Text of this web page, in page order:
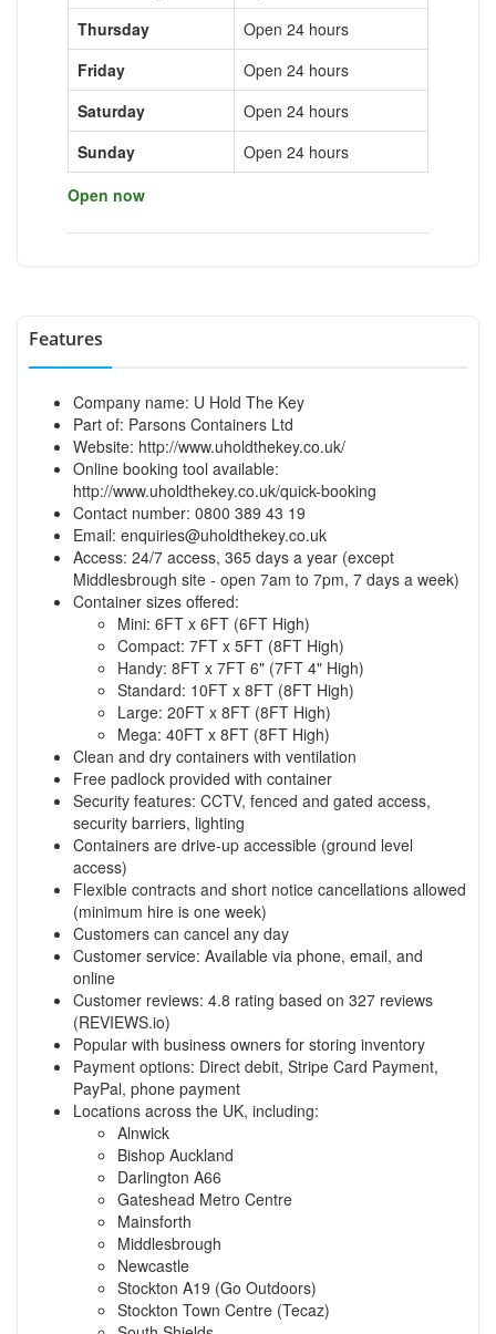
Thursday
Open 24 hours
Friday
Open 24 hours
Saturday
Open 24 hours
Sunday
Open 24 hours
Open now
Features
Company name: U Hold The Key
Part of: Parsons Containers Ltd
Website: http://www.uholdthekey.co.uk/
Online booking tool available:
http://www.uholdthekey.co.uk/quick-booking
Contact number: 0800 389 43 19
Email: enquiries@uholdthekey.co.uk
Access: 24/7 access, 365 days a year (except
Middlesbrough site - open 7am to 7pm, 7 days a week)
Container sizes offered:
Mini: 6FT x 6FT (6FT High)
Compact: 7FT x 5FT (8FT High)
Handy: 8FT x 7FT 6" (7FT 4" High)
Standard: 10FT x 8FT (8FT High)
Large: 20FT x 8FT (8FT High)
Mega: 40FT x 8FT (8FT High)
Clean and dry containers with ventilation
Free padlock provided with container
Security features: CCTV, fenced and gated access,
security barriers, lighting
Containers are drive-up accessible (ground level
access)
Flexible contracts and short notice cancellations allowed
(minimum hire is one week)
Customers can cancel any day
Customer service: Available via phone, email, and
online
Customer reviews: 4.8 rating based on 327 reviews
(REVIEWS.io)
Popular with business owners for storing inventory
Payment options: Direct debit, Stripe Card Payment,
PayPal, phone payment
Locations across the UK, including:
Alnwick
Bishop Auckland
Darlington A66
Gateshead Metro Centre
Mainsforth
Middlesbrough
Newcastle
Stockton A19 (Go Outdoors)
Stockton Town Centre (Tecaz)